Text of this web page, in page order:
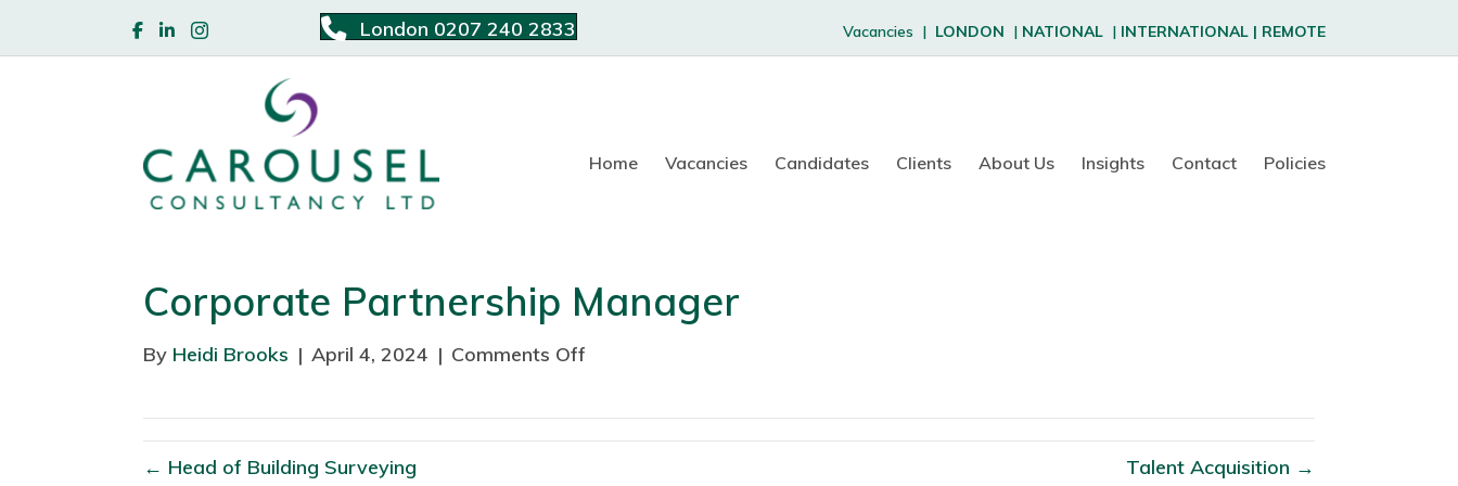
London 0207 240 2833 Vacancies | LONDON | NATIONAL | INTERNATIONAL | REMOTE
Home Vacancies Candidates Clients About Us Insights Contact Policies
Corporate Partnership Manager
By Heidi Brooks | April 4, 2024 | Comments Off
C
o
← Head of Building Surveying Talent Acquisition →